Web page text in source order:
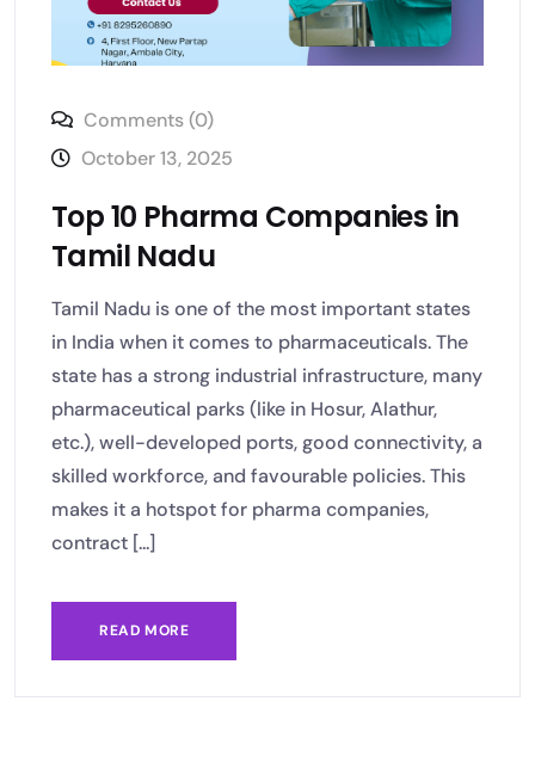
Comments (0)
October 13, 2025
Top 10 Pharma Companies in
Tamil Nadu
Tamil Nadu is one of the most important states
in India when it comes to pharmaceuticals. The
state has a strong industrial infrastructure, many
pharmaceutical parks (like in Hosur, Alathur,
etc.), well-developed ports, good connectivity, a
skilled workforce, and favourable policies. This
makes it a hotspot for pharma companies,
contract [...]
READ MORE